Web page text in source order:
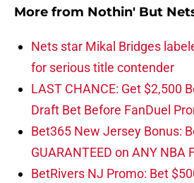
More from Nothin' But
Nets star Mikal Bridges
for serious title contender
LAST CHANCE: Get $2,500
Draft Bet Before FanDuel
Bet365 New Jersey Bonus:
GUARANTEED on ANY NBA
BetRivers NJ Promo: Bet